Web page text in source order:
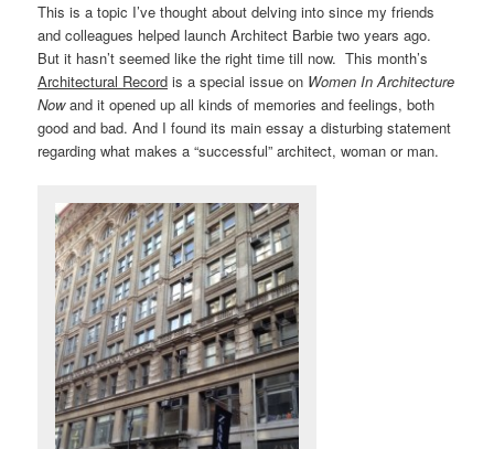
This is a topic I’ve thought about delving into since my friends
and colleagues helped launch Architect Barbie two years ago.
But it hasn’t seemed like the right time till now. This month’s
Architectural Record is a special issue on Women In Architecture
Nowand it opened up all kinds of memories and feelings, both
good and bad. And I found its main essay a disturbing statement
regarding what makes a “successful” architect, woman or man.